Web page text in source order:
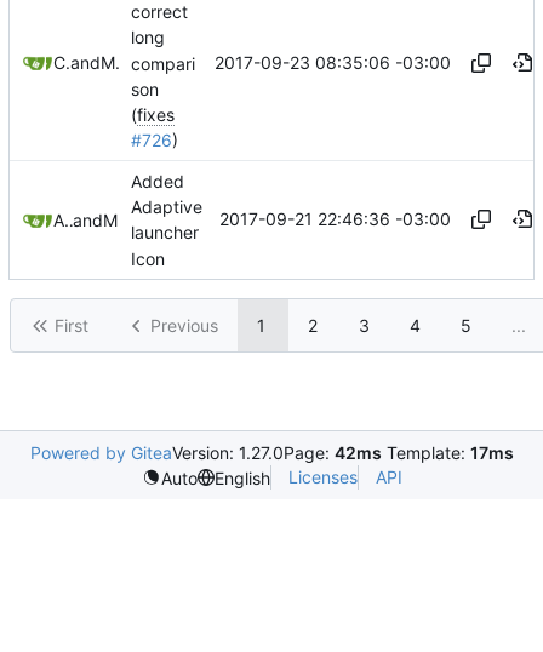
Coffeemakrand Mauricio Colli
correct
long
compari
son
(fixes
#726)
2017-09-23 08:35:06 -03:00
Adrian Camposand Mauricio Colli
Added
Adaptive
launcher
Icon
2017-09-21 22:46:36 -03:00
First Previous 1 2 3 4 5 ...
Powered by GiteaVersion: 1.27.0Page: 42ms Template: 17ms
Auto
English Licenses API